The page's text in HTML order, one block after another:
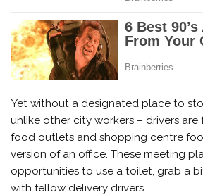
Yet without a designated place to
unlike other city workers – drivers
food outlets and shopping centre
version of an office. These meeting
opportunities to use a toilet, grab a
with fellow delivery drivers.